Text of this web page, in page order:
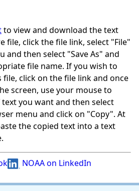
to view and download the text
file, click the file link, select "File"
and then select "Save As" and
file name. If you wish to
click on the file link and once
screen, use your mouse to
you want and then select
menu and click on "Copy". At
the copied text into a text
NOAA on LinkedIn